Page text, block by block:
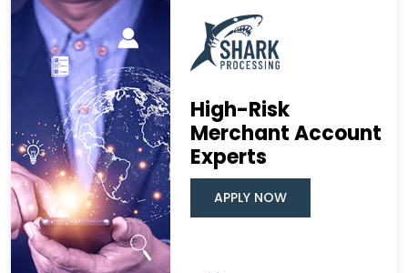
High-Risk
Merchant Account
Experts
APPLY NOW